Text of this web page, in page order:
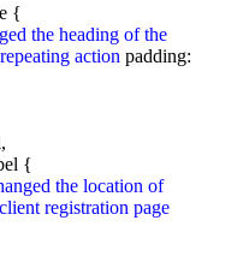
{
the heading of the
action padding:
{
the location of
registration page